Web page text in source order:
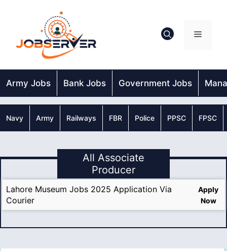
Menu
Army Jobs Bank Jobs Government Jobs
Navy Army Railways FBR Police PPSC FPSC
All Associate
Producer
Lahore Museum Jobs 2025 Application Via
Courier
Apply
Now